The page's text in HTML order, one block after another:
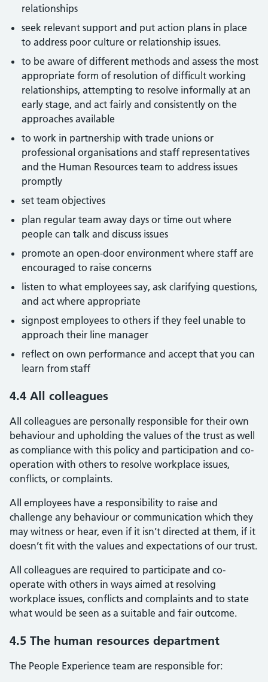
relationships
seek relevant support and put action plans in place
to address poor culture or relationship issues.
to be aware of different methods and assess the most
appropriate form of resolution of difficult working
relationships, attempting to resolve informally at an
early stage, and act fairly and consistently on the
approaches available
to work in partnership with trade unions or
professional organisations and staff representatives
and the Human Resources team to address issues
promptly
set team objectives
plan regular team away days or time out where
people can talk and discuss issues
promote an open-door environment where staff are
encouraged to raise concerns
listen to what employees say, ask clarifying questions,
and act where appropriate
signpost employees to others if they feel unable to
approach their line manager
reflect on own performance and accept that you can
learn from staff
4.4 All colleagues
All colleagues are personally responsible for their own
behaviour and upholding the values of the trust as well
as compliance with this policy and participation and co-
operation with others to resolve workplace issues,
conflicts, or complaints.
All employees have a responsibility to raise and
challenge any behaviour or communication which they
may witness or hear, even if it isn’t directed at them, if it
doesn’t fit with the values and expectations of our trust.
All colleagues are required to participate and co-
operate with others in ways aimed at resolving
workplace issues, conflicts and complaints and to state
what would be seen as a suitable and fair outcome.
4.5 The human resources department
The People Experience team are responsible for: